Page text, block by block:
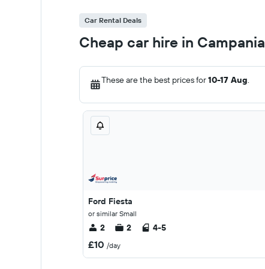
Car Rental Deals
Cheap car hire in Campania
These are the best prices for10-17 Aug.
Ford Fiesta
or similar Small
2 2 4-5
£10 /day